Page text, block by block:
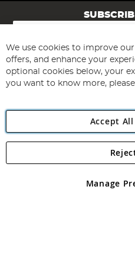
Sign
for
Our
Newsletter:
Angling
Angling Direct plc, 2D
registered in England and Wales
We use cookies to improve our
offers, and enhance your
optional cookies below, your
you want to know more,
Accept
Manage